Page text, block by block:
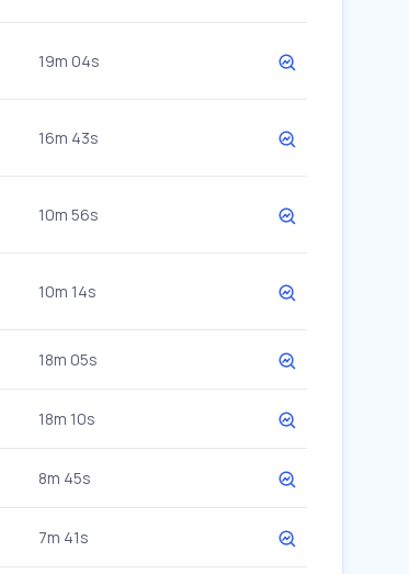
19m 04s
16m 43s
10m 56s
10m 14s
18m 05s
18m 10s
8m 45s
7m 41s